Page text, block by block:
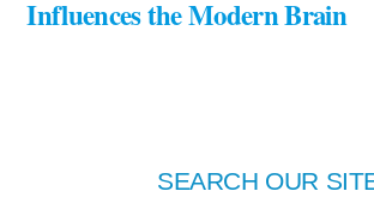
Influences the Modern Brain
SEARCH OUR